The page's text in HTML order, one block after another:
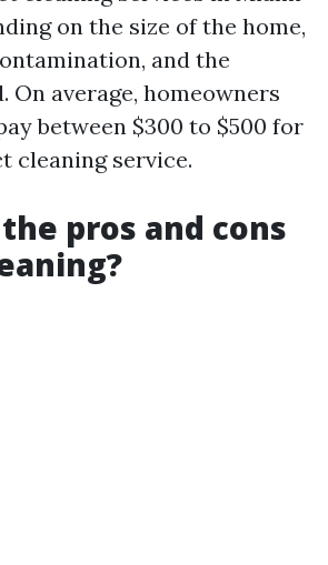
on the size of the home,
and the
On average, homeowners
between $300 to $500 for
cleaning service.
pros and cons